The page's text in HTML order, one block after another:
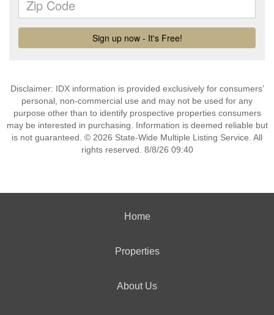
Disclaimer: IDX information is provided exclusively for consumers’
personal, non-commercial use and may not be used for any
purpose other than to identify prospective properties consumers
may be interested in purchasing. Information is deemed reliable but
is not guaranteed. © 2026 State-Wide Multiple Listing Service. All
rights reserved. 8/8/26 09:40
Home
Properties
About Us